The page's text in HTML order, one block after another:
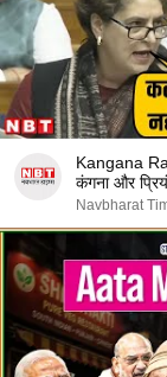
Kangana
कंगना और
Navbharat